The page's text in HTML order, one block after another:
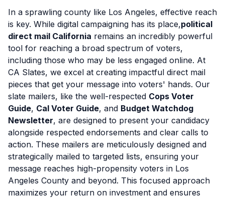
In a sprawling county like Los Angeles, effective reach
is key. While digital campaigning has its place,political
direct mail California remains an incredibly powerful
tool for reaching a broad spectrum of voters,
including those who may be less engaged online. At
CA Slates, we excel at creating impactful direct mail
pieces that get your message into voters' hands. Our
slate mailers, like the well-respected Cops Voter
Guide, Cal Voter Guide, and Budget Watchdog
Newsletter, are designed to present your candidacy
alongside respected endorsements and clear calls to
action. These mailers are meticulously designed and
strategically mailed to targeted lists, ensuring your
message reaches high-propensity voters in Los
Angeles County and beyond. This focused approach
maximizes your return on investment and ensures